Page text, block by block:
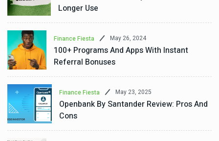
Longer Use
Finance Fiesta May 26, 2024
100+ Programs And Apps With Instant
Referral Bonuses
Finance Fiesta May 23, 2025
Openbank By Santander Review: Pros And
Cons